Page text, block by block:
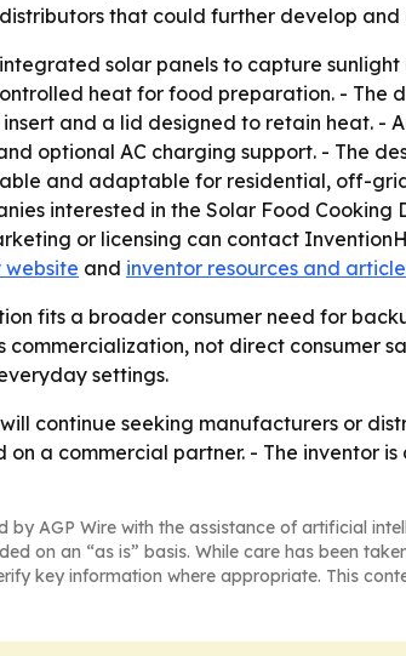
that could further develop
integrated solar panels to capture
heat for food preparation. - The
and a lid designed to retain heat.
optional AC charging support. - The
and adaptable for residential, off-
interested in the Solar Food
or licensing can contact
website and inventor resources and
fits a broader consumer need for
commercialization, not direct consumer
settings.
continue seeking manufacturers or
a commercial partner. - The inventor
by AGP Wire with the assistance of artificial
on an “as is” basis. While care has been
key information where appropriate. This